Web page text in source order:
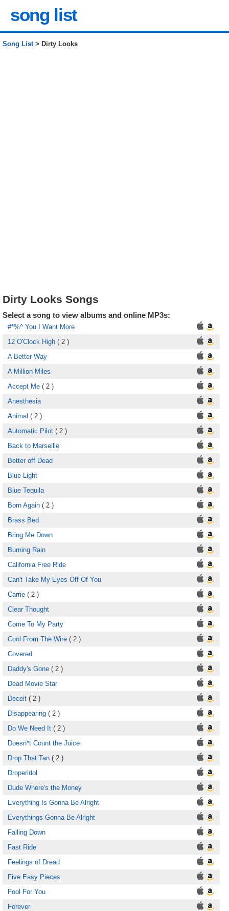
song list
Song List> Dirty Looks
Dirty Looks Songs
Select a song to view albums and online MP3s:
#*%^ You I Want More
12 O'Clock High ( 2 )
A Better Way
A Million Miles
Accept Me ( 2 )
Anesthesia
Animal ( 2 )
Automatic Pilot ( 2 )
Back to Marseille
Better off Dead
Blue Light
Blue Tequila
Born Again ( 2 )
Brass Bed
Bring Me Down
Burning Rain
California Free Ride
Can't Take My Eyes Off Of You
Carrie ( 2 )
Clear Thought
Come To My Party
Cool From The Wire ( 2 )
Covered
Daddy's Gone ( 2 )
Dead Movie Star
Deceit ( 2 )
Disappearing ( 2 )
Do We Need It ( 2 )
Doesn*t Count the Juice
Drop That Tan ( 2 )
Droperidol
Dude Where's the Money
Everything Is Gonna Be Alright
Everythings Gonna Be Alright
Falling Down
Fast Ride
Feelings of Dread
Five Easy Pieces
Fool For You
Forever